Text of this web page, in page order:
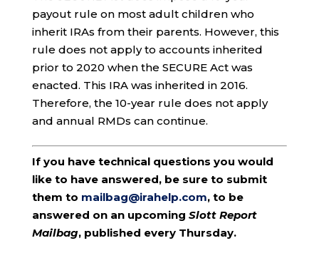
payout rule on most adult children who
inherit IRAs from their parents. However, this
rule does not apply to accounts inherited
prior to 2020 when the SECURE Act was
enacted. This IRA was inherited in 2016.
Therefore, the 10-year rule does not apply
and annual RMDs can continue.
If you have technical questions you would
like to have answered, be sure to submit
them to mailbag@irahelp.com, to be
answered on an upcoming Slott Report
Mailbag, published every Thursday.